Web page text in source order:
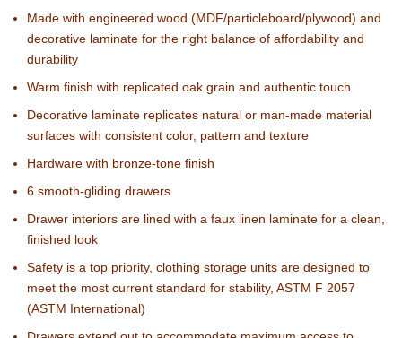
Made with engineered wood (MDF/particleboard/plywood) and
decorative laminate for the right balance of affordability and
durability
Warm finish with replicated oak grain and authentic touch
Decorative laminate replicates natural or man-made material
surfaces with consistent color, pattern and texture
Hardware with bronze-tone finish
6 smooth-gliding drawers
Drawer interiors are lined with a faux linen laminate for a clean,
finished look
Safety is a top priority, clothing storage units are designed to
meet the most current standard for stability, ASTM F 2057
(ASTM International)